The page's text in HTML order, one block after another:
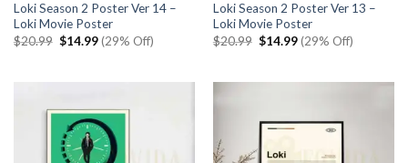
Loki Season 2 Poster Ver 14 –
Loki Movie Poster
$20.99 Original
$14.99Current
price
(29% Off)
Loki Season 2 Poster Ver 13 –
Loki Movie Poster
$20.99 Original
$14.99Current
price
(29% Off)